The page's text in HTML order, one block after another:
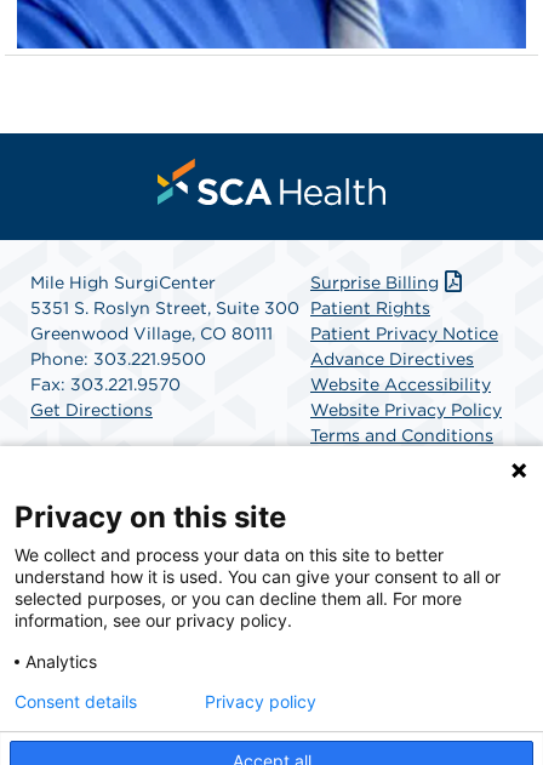
Mile High SurgiCenter
5351 S. Roslyn Street, Suite 300
Greenwood Village, CO 80111
Phone: 303.221.9500
Fax: 303.221.9570
Get Directions
Surprise Billing
Patient Rights
Patient Privacy Notice
Advance Directives
Website Accessibility
Website Privacy Policy
Terms and Conditions
SCA Health is a national surgical solutions provider
committed to improving healthcare in America. SCA
Health is the partner of choice for surgical care.
Privacy on this site
We collect and process your data on this site to better
understand how it is used. You can give your consent to all or
selected purposes, or you can decline them all. For more
information, see our privacy policy.
Analytics
Accept all
Consent details Privacy policy